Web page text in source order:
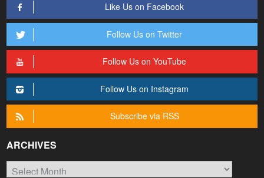
Like Us on Facebook
Follow Us on Twitter
Follow Us on YouTube
Follow Us on Instagram
Subscribe via RSS
ARCHIVES
Archives